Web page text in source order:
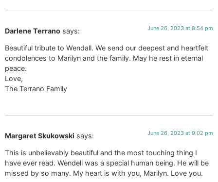
Darlene Terrano says: June 26, 2023 at 8:54 pm
Beautiful tribute to Wendall. We send our deepest and heartfelt
condolences to Marilyn and the family. May he rest in eternal
peace.
Love,
The Terrano Family
Margaret Skukowski says: June 26, 2023 at 9:02 pm
This is unbelievably beautiful and the most touching thing I
have ever read. Wendell was a special human being. He will be
missed by so many. My heart is with you, Marilyn. Love you.